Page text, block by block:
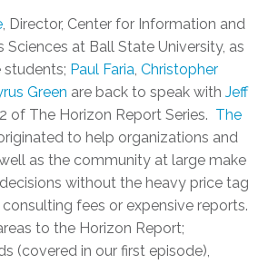
, Director, Center for Information and
Sciences at Ball State University, as
students; Paul Faria, Christopher
Green are back to speak with Jeff
of The Horizon Report Series. The
to help organizations and
as the community at large make
without the heavy price tag
fees or expensive reports.
to the Horizon Report;
(covered in our first episode),